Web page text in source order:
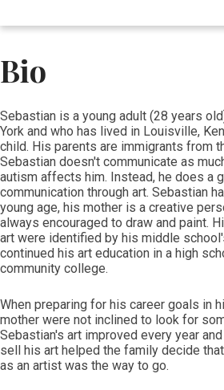
Bio
​​​Sebastian is a young adult (28 years
York and who has lived in Louisville,
child. His parents are immigrants from
Sebastian doesn't communicate as
autism affects him. Instead, he does a
communication through art. Sebastian
young age, his mother is a creative
always encouraged to draw and paint.
art were identified by his middle
continued his art education in a high
community college.
When preparing for his career goals in
mother were not inclined to look for
Sebastian's art improved every year
sell his art helped the family decide
as an artist was the way to go.